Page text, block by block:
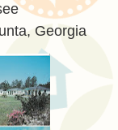
Georgia